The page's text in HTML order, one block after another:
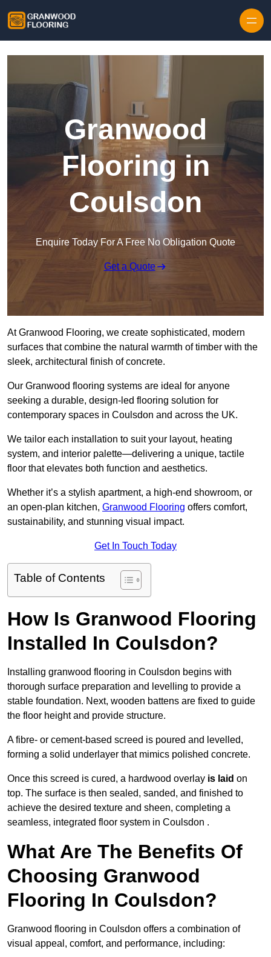
Granwood
Flooring in
Coulsdon
Enquire Today For A Free No Obligation Quote
Get a Quote
At Granwood Flooring, we create sophisticated, modern
surfaces that combine the natural warmth of timber with the
sleek, architectural finish of concrete.
Our Granwood flooring systems are ideal for anyone
seeking a durable, design-led flooring solution for
contemporary spaces in Coulsdon and across the UK.
We tailor each installation to suit your layout, heating
system, and interior palette—delivering a unique, tactile
floor that elevates both function and aesthetics.
Whether it’s a stylish apartment, a high-end showroom, or
an open-plan kitchen, Granwood Flooring offers comfort,
sustainability, and stunning visual impact.
Get In Touch Today
Table of Contents
How Is Granwood Flooring
Installed In Coulsdon?
Installing granwood flooring in Coulsdon begins with
thorough surface preparation and levelling to provide a
stable foundation. Next, wooden battens are fixed to guide
the floor height and provide structure.
A fibre- or cement-based screed is poured and levelled,
forming a solid underlayer that mimics polished concrete.
Once this screed is cured, a hardwood overlay is laid on
top. The surface is then sealed, sanded, and finished to
achieve the desired texture and sheen, completing a
seamless, integrated floor system in Coulsdon .
What Are The Benefits Of
Choosing Granwood
Flooring In Coulsdon?
Granwood flooring in Coulsdon offers a combination of
visual appeal, comfort, and performance, including: